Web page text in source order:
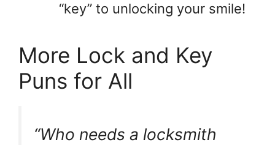
“key” to unlocking your smile!
More Lock and Key
Puns for All
“Who needs a locksmith